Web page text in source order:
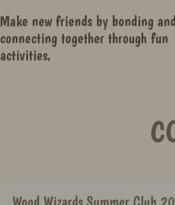
Make new friends by bonding and
connecting together through fun
activities.